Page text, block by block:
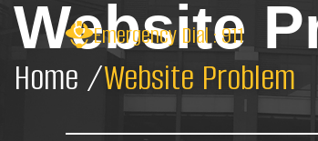
Emergency Dial : 911
Website
Home /Website Problem